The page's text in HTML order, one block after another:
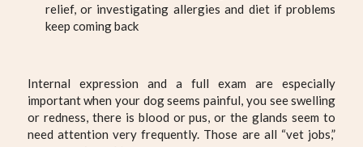
relief, or investigating allergies and diet if problems
keep coming back
Internal expression and a full exam are especially
important when your dog seems painful, you see swelling
or redness, there is blood or pus, or the glands seem to
need attention very frequently. Those are all “vet jobs,”